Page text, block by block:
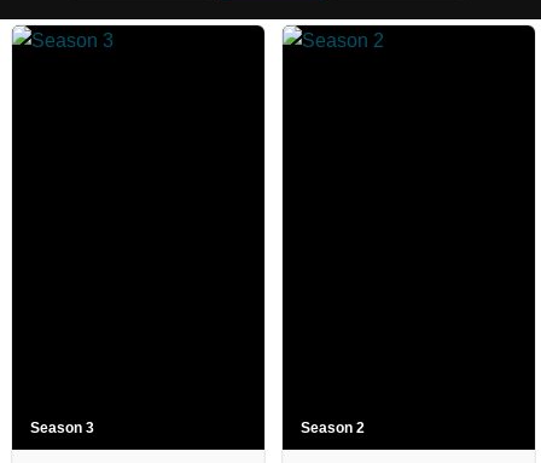
Season 3 Season 2